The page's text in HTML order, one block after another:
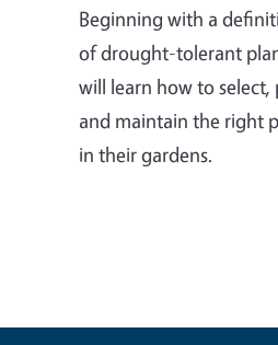
Beginning with a
of drought-tolerant
will learn how to select,
and maintain the right
in their gardens.